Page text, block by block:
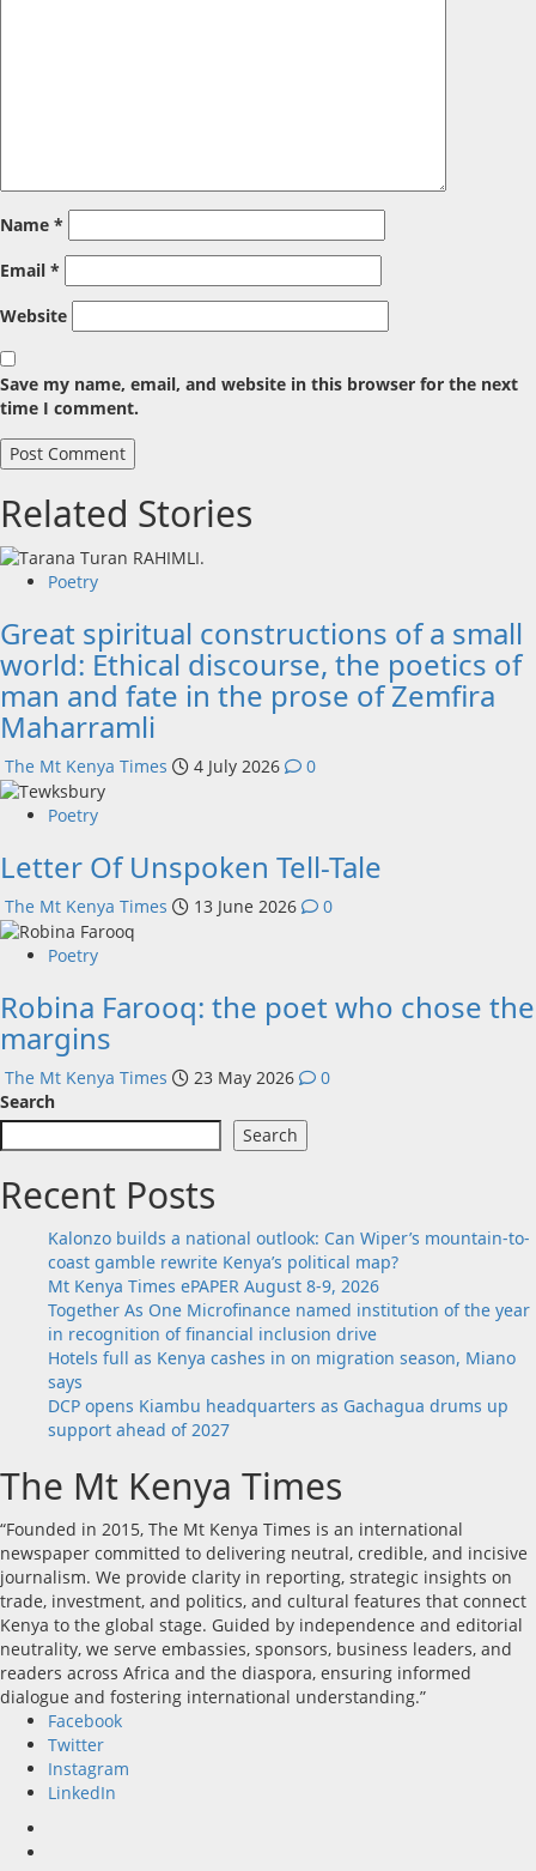
Name *
Email *
Website
Save my name, email, and website in this browser for the next
time I comment.
Related Stories
Poetry
Great spiritual constructions of a small
world: Ethical discourse, the poetics of
man and fate in the prose of Zemfira
Maharramli
The Mt Kenya Times 4 July 2026 0
Poetry
Letter Of Unspoken Tell-Tale
The Mt Kenya Times 13 June 2026 0
Poetry
Robina Farooq: the poet who chose the
margins
The Mt Kenya Times 23 May 2026
0
Search
Search
Recent Posts
Kalonzo builds a national outlook: Can Wiper’s mountain-to-
coast gamble rewrite Kenya’s political map?
Mt Kenya Times ePAPER August 8-9, 2026
Together As One Microfinance named institution of the year
in recognition of financial inclusion drive
Hotels full as Kenya cashes in on migration season, Miano
says
DCP opens Kiambu headquarters as Gachagua drums up
support ahead of 2027
The Mt Kenya Times
“Founded in 2015, The Mt Kenya Times is an international
newspaper committed to delivering neutral, credible, and incisive
journalism. We provide clarity in reporting, strategic insights on
trade, investment, and politics, and cultural features that connect
Kenya to the global stage. Guided by independence and editorial
neutrality, we serve embassies, sponsors, business leaders, and
readers across Africa and the diaspora, ensuring informed
dialogue and fostering international understanding.”
Facebook
Twitter
Instagram
LinkedIn